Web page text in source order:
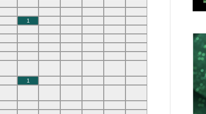
1
1